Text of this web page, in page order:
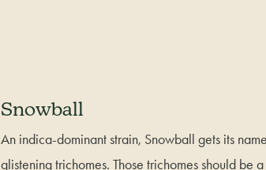
Snowball
An indica-dominant strain, Snowball gets its
glistening trichomes. Those trichomes should